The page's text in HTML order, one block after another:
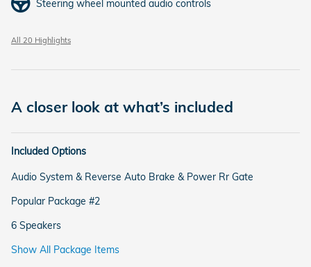
Steering wheel mounted audio controls
All 20 Highlights
A closer look at what’s included
Included Options
Audio System & Reverse Auto Brake & Power Rr Gate
Popular Package #2
6 Speakers
Show All Package Items